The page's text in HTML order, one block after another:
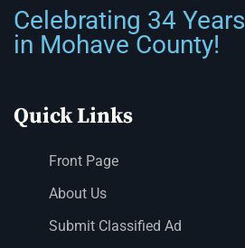
Celebrating 34 Years
in Mohave County!
Quick Links
Front Page
About Us
Submit Classified Ad